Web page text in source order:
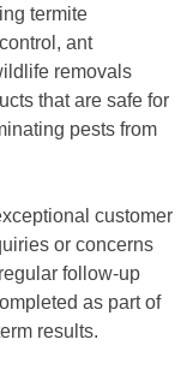
termite
ant
removals
that are safe for
pests from
customer
or concerns
follow-up
as part of
results.